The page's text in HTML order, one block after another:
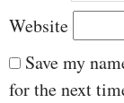
Website
Save my
for the next